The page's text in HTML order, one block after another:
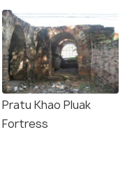
Pratu Khao Pluak
Fortress